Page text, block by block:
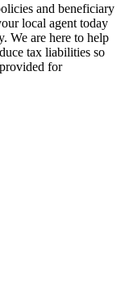
and beneficiary
local agent today
We are here to help
tax liabilities so
for